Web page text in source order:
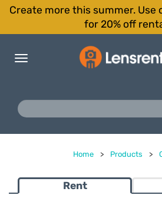
Create more this summer. Use
for 20% off
Toggle
Home > Products >
Rent